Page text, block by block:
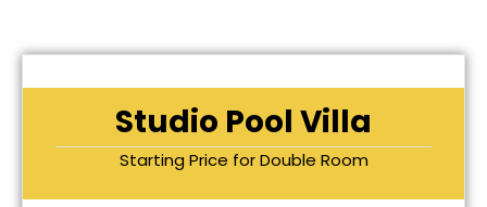
Studio Pool Villa
Starting Price for Double Room